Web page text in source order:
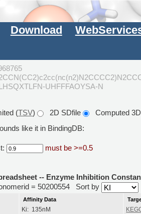
Download
UHFFFAOYSA-N
(TSV) 2D SDfile Computed
like it in BindingDB:
must be >=0.5
-- Enzyme Inhibition
= 50200554 Sort by
Affinity Data
Ki: 135nM